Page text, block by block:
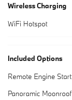
Wireless Charging
WiFi Hotspot
Included Options
Remote Engine Start
Panoramic Moonroof